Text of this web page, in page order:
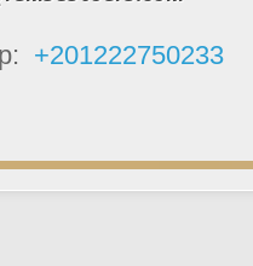
+201222750233